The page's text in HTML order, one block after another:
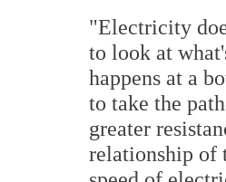
"Electricity
to look at
happens at a
to take the
greater
relationship of